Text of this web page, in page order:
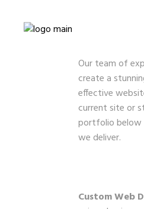
Our team of
create a
effective
current site or
portfolio below
we deliver.
Custom Web